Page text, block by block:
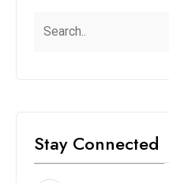
Stay Connected